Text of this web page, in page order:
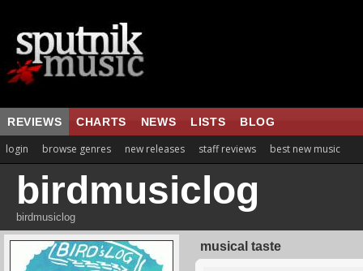
REVIEWS CHARTS NEWS LISTS BLOG
login browse genres new releases staff reviews best new music
birdmusiclog
birdmusiclog
musical taste